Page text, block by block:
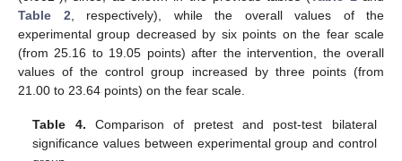
Table 2 , respectively), while the overall values of the
experimental group decreased by six points on the fear scale
(from 25.16 to 19.05 points) after the intervention, the overall
values of the control group increased by three points (from
21.00 to 23.64 points) on the fear scale.
Table 4. Comparison of pretest and post-test bilateral
significance values between experimental group and control